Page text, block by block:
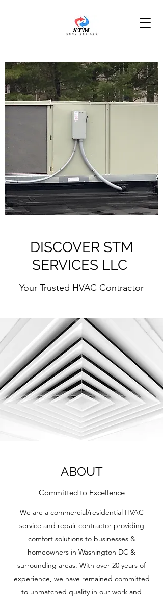
DISCOVER STM
SERVICES LLC
Your Trusted HVAC Contractor
ABOUT
Committed to Excellence
We are a commercial/residential HVAC
service and repair contractor providing
comfort solutions to businesses &
homeowners in Washington DC &
surrounding areas. With over 20 years of
experience, we have remained committed
to unmatched quality in our work and